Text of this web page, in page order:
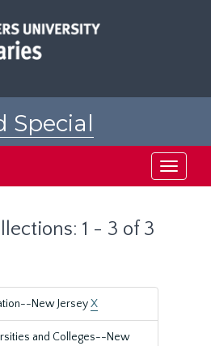
Special
Toggle
1 - 3 of 3
New JerseyX
and Colleges--New